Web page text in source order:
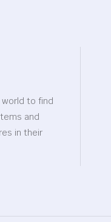
to find
and
in their